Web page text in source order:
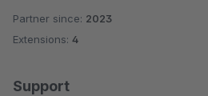
Partner since: 2023
Extensions: 4
Support